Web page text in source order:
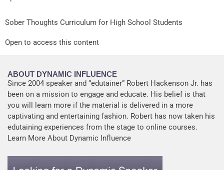
Sober Thoughts Curriculum for High School Students
Open to access this content
ABOUT DYNAMIC INFLUENCE
Since 2004 speaker and “edutainer” Robert Hackenson Jr. has
been on a mission to engage and educate. His belief is that
you will learn more if the material is delivered in a more
captivating and entertaining fashion. Robert has now taken his
edutaining experiences from the stage to online courses.
Learn More About Dynamic Influence